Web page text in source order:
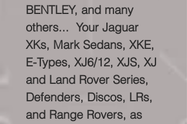
BENTLEY, and many
others... Your Jaguar
XKs, Mark Sedans, XKE,
E-Types, XJ6/12, XJS, XJ
and Land Rover Series,
Defenders, Discos, LRs,
and Range Rovers, as